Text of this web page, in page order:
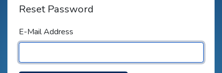
Reset Password
E-Mail Address